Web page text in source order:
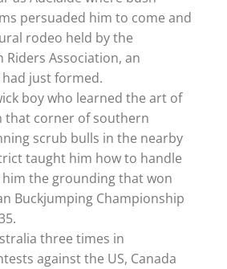
persuaded him to come and
rodeo held by the
Riders Association, an
just formed.
boy who learned the art of
that corner of southern
scrub bulls in the nearby
taught him how to handle
him the grounding that won
Buckjumping Championship
three times in
against the US, Canada